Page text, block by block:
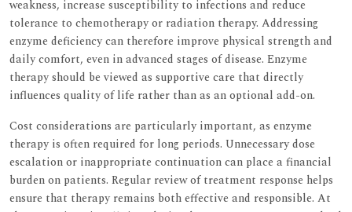
weakness, increase susceptibility to infections and reduce
tolerance to chemotherapy or radiation therapy. Addressing
enzyme deficiency can therefore improve physical strength and
daily comfort, even in advanced stages of disease. Enzyme
therapy should be viewed as supportive care that directly
influences quality of life rather than as an optional add-on.
Cost considerations are particularly important, as enzyme
therapy is often required for long periods. Unnecessary dose
escalation or inappropriate continuation can place a financial
burden on patients. Regular review of treatment response helps
ensure that therapy remains both effective and responsible. At